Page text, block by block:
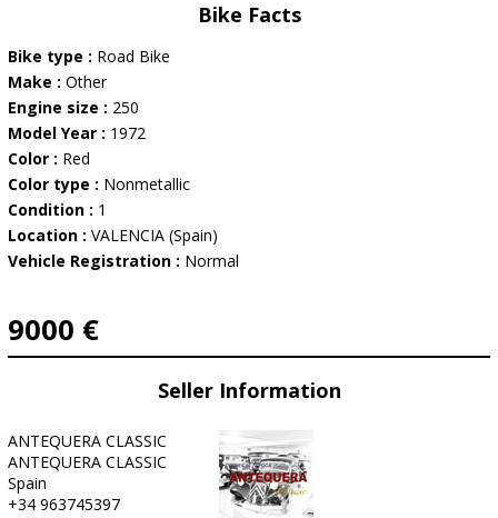
Bike Facts
Bike type : Road Bike
Make : Other
Engine size : 250
Model Year : 1972
Color : Red
Color type : Nonmetallic
Condition : 1
Location : VALENCIA (Spain)
Vehicle Registration : Normal
9000 €
Seller Information
ANTEQUERA CLASSIC
ANTEQUERA CLASSIC
Spain
+34 963745397